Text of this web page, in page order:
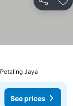
Share
Jaya
See prices